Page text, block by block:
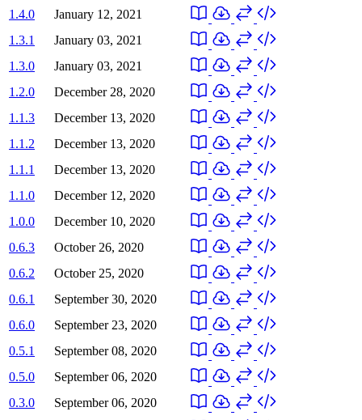
1.4.0
January 12, 2021
1.3.1
January 03, 2021
1.3.0
January 03, 2021
1.2.0
December 28, 2020
1.1.3
December 13, 2020
1.1.2
December 13, 2020
1.1.1
December 13, 2020
1.1.0
December 12, 2020
1.0.0
December 10, 2020
0.6.3
October 26, 2020
0.6.2
October 25, 2020
0.6.1
September 30, 2020
0.6.0
September 23, 2020
0.5.1
September 08, 2020
0.5.0
September 06, 2020
0.3.0
September 06, 2020